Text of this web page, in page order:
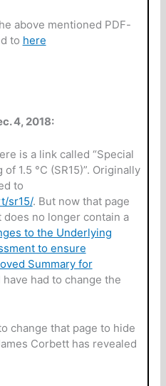
above mentioned PDF-
to here
4, 2018:
is a link called “Special
1.5 °C (SR15)”. Originally
to
sr15/. But now that page
does no longer contain a
to the Underlying
to ensure
Summary for
had to change the
change that page to hide
Corbett has revealed